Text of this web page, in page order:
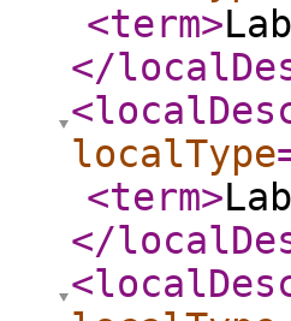
<term>
</
localType
<term>
</